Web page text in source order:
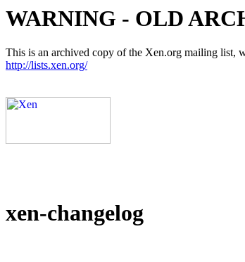
WARNING - OLD
This is an archived copy of the Xen.org mailing list,
http://lists.xen.org/
xen-changelog